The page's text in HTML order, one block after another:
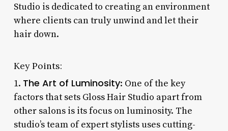
Studio is dedicated to creating an environment
where clients can truly unwind and let their
hair down.
Key Points:
1. The Art of Luminosity: One of the key
factors that sets Gloss Hair Studio apart from
other salons is its focus on luminosity. The
studio’s team of expert stylists uses cutting-